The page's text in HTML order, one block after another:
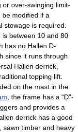
over-swinging limit-
be modified if a
stowage is required.
between 10 and 80
has no Hallen D-
since it runs through
Hallen derrick,
topping lift.
on the mast in the
, the frame has a “D”-
and provides a
derrick has a good
sawn timber and heavy